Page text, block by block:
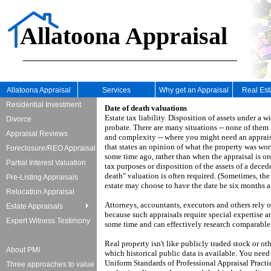
Allatoona Appraisal
Allatoona Appraisal Services Why get an Appraisal
Real
Residential Investment
Divorce
Appraisal Reviews
Foreclosure/REO Appraisal
Partial Interest Valuation
Pre-Listing Appraisals
Relocation Appraisal
Estate Appraisals
Expert Witness Testimony
About PMI
Three approaches to value
Date of death valuations
Estate tax liability. Disposition of assets under a
probate. There are many situations -- none of them
and complexity -- where you might need an
that states an opinion of what the property was
some time ago, rather than when the appraisal is
tax purposes or disposition of the assets of a
death" valuation is often required. (Sometimes,
estate may choose to have the date be six
Attorneys, accountants, executors and others rely
because such appraisals require special expertise
some time and can effectively research
Real property isn't like publicly traded stock or
which historical public data is available. You
Uniform Standards of Professional Appraisal